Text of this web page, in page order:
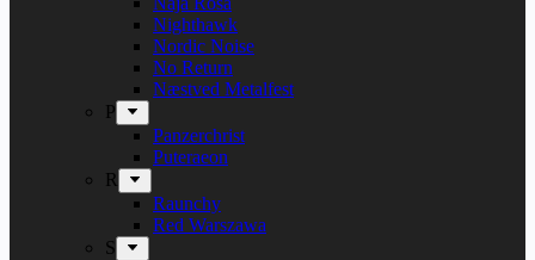
Nighthawk
Nordic Noise
No Return
Næstved Metalfest
P
Panzerchrist
Puteraeon
R
Raunchy
Red Warszawa
S